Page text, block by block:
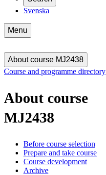
Svenska
Menu
About course MJ2438
Course and programme directory
About course
MJ2438
Before course selection
Prepare and take course
Course development
Archive